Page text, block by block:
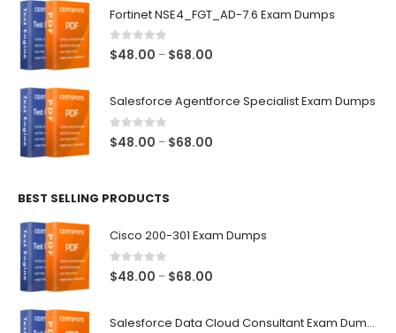
through
Fortinet NSE4_FGT_AD-7.6 Exam Dumps
0out of 5
$48.00 – $68.00
through
Salesforce Agentforce Specialist Exam Dumps
0out of 5
$48.00 – $68.00
BEST SELLING PRODUCTS
Cisco 200-301 Exam Dumps
0out of 5
$48.00 – $68.00
Salesforce Data Cloud Consultant Exam Dumps